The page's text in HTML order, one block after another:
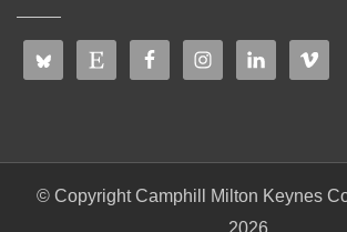
© Copyright Camphill Milton Keynes
2026